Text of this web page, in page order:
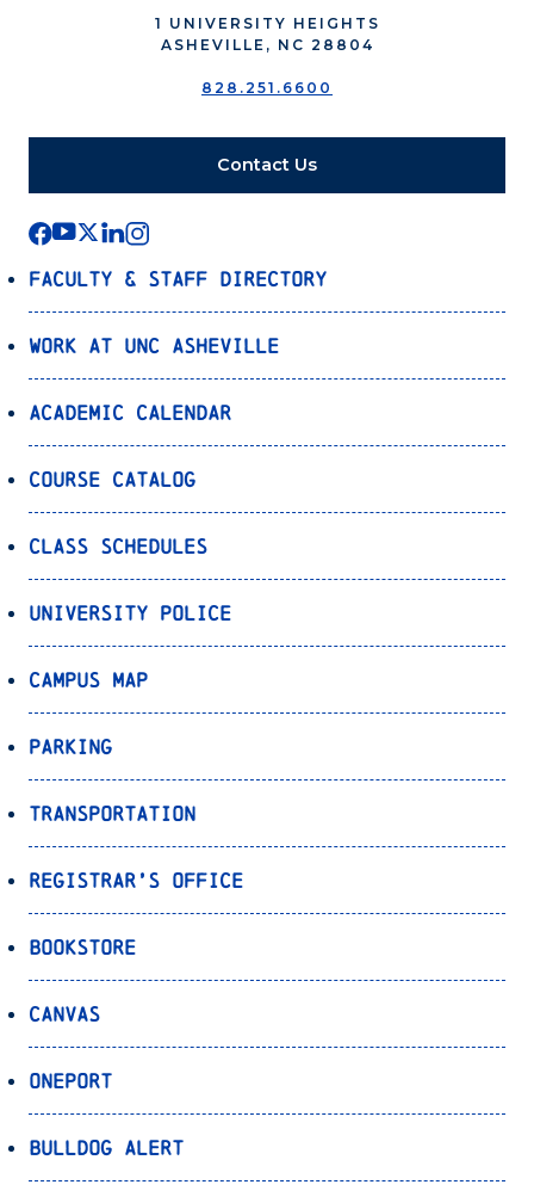
1 UNIVERSITY HEIGHTS
ASHEVILLE, NC 28804
828.251.6600
Contact Us
Faculty & Staff Directory
Work at UNC Asheville
Academic Calendar
Course Catalog
Class Schedules
University Police
Campus Map
Parking
Transportation
Registrar’s Office
Bookstore
Canvas
OnePort
Bulldog Alert